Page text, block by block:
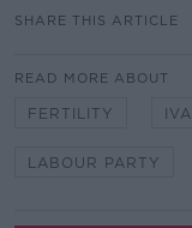
SHARE THIS ARTICLE
READ MORE ABOUT
FERTILITY
LABOUR PARTY